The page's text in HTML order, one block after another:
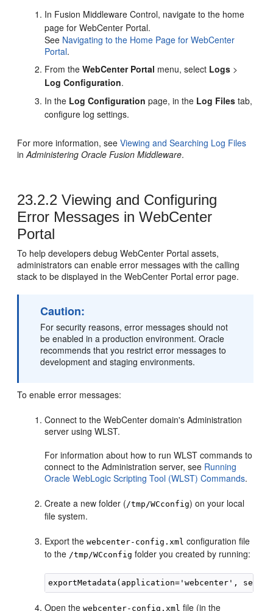
In Fusion Middleware Control, navigate to the home
page for WebCenter Portal.
See Navigating to the Home Page forWebCenter
Portal.
From theWebCenter Portal menu, select Logs >
Log Configuration.
In the Log Configuration page, in the Log Files tab,
configure log settings.
For more information, seeViewing and Searching Log Files
inAdministering Oracle Fusion Middleware.
23.2.2Viewing and Configuring
Error Messages in WebCenter
Portal
To help developers debug WebCenter Portal assets,
administrators can enable error messages with the calling
stack to be displayed in the WebCenter Portal error page.
Caution:
For security reasons, error messages should not
be enabled in a production environment. Oracle
recommends that you restrict error messages to
development and staging environments.
To enable error messages:
Connect to the WebCenter domain's Administration
server using WLST.
For information about how to run WLST commands to
connect to the Administration server, see Running
Oracle WebLogic Scripting Tool (WLST) Commands.
Create a new folder (/tmp/WCconfig) on your local
file system.
Export thewebcenter-config.xml configuration file
to the /tmp/WCconfig folder you created by running:
Open thewebcenter-config.xml file (in the